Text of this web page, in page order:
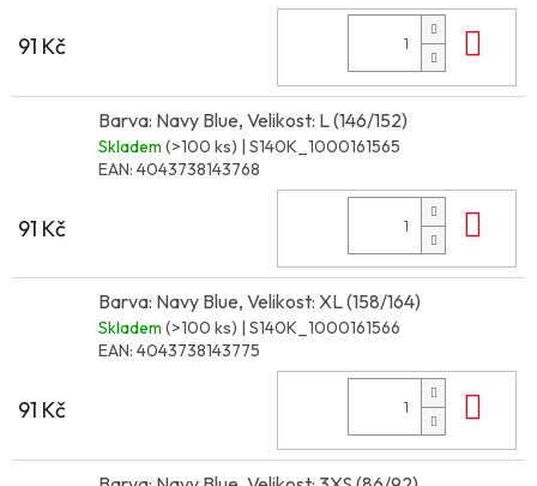
91 Kč
Barva: Navy Blue, Velikost: L (146/152)
Skladem (>100 ks) | S140K_1000161565
EAN: 4043738143768
91 Kč
Barva: Navy Blue, Velikost: XL (158/164)
Skladem (>100 ks) | S140K_1000161566
EAN: 4043738143775
91 Kč